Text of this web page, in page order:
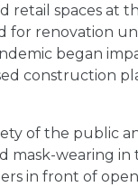
retail spaces at
for renovation
began
construction
of the public
mask-wearing
in front of